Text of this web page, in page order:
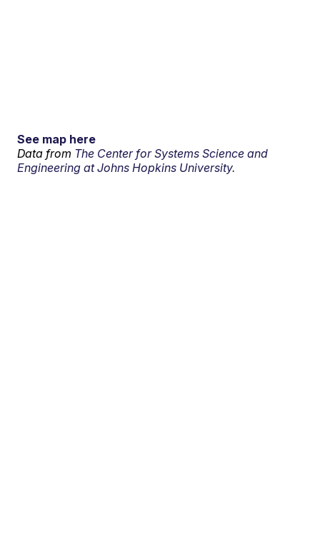
See map here
Data from The Center for Systems Science and
Engineering at Johns Hopkins University.